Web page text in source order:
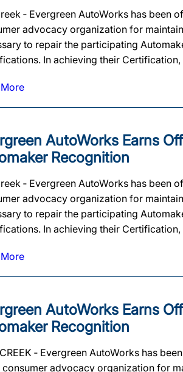
‐ Evergreen AutoWorks has
advocacy organization for
to repair the participating
In achieving their
AutoWorks Earns
Recognition
‐ Evergreen AutoWorks has
advocacy organization for
to repair the participating
In achieving their
AutoWorks Earns
Recognition
‐ Evergreen AutoWorks has
advocacy organization for